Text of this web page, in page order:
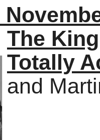
The
Totally
and